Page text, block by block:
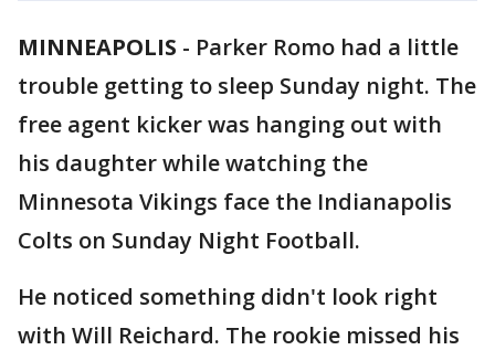
MINNEAPOLIS - Parker Romo had a little
trouble getting to sleep Sunday night. The
free agent kicker was hanging out with
his daughter while watching the
Minnesota Vikings face the Indianapolis
Colts on Sunday Night Football.
He noticed something didn't look right
with Will Reichard. The rookie missed his